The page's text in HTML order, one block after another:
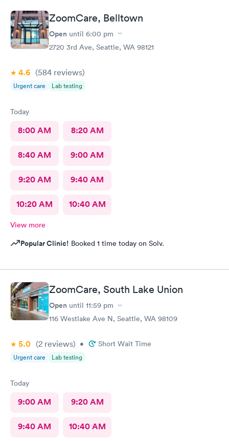
ZoomCare, Belltown
Open until 6:00 pm
2720 3rd Ave, Seattle, WA 98121
4.6 (584 reviews)
Urgent care Lab testing
Today
8:00 AM 8:20 AM
8:40 AM 9:00 AM
9:20 AM 9:40 AM
10:20 AM 10:40 AM
View more
Popular Clinic! Booked 1 time today on Solv.
ZoomCare, South Lake Union
Open until 11:59 pm
116 Westlake Ave N, Seattle, WA 98109
5.0 (2 reviews) • Short Wait Time
Urgent care Lab testing
Today
9:00 AM 9:20 AM
9:40 AM 10:40 AM